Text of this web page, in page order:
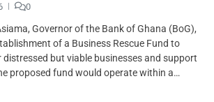
0
Governor of the Bank of Ghana (BoG),
of a Business Rescue Fund to
but viable businesses and support
proposed fund would operate within a…